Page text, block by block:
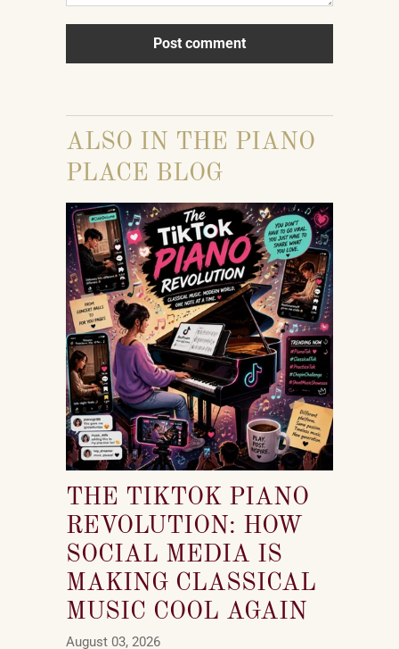
ALSO IN THE PIANO
PLACE BLOG
THE TIKTOK PIANO
REVOLUTION: HOW
SOCIAL MEDIA IS
MAKING CLASSICAL
MUSIC COOL AGAIN
August 03, 2026